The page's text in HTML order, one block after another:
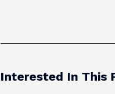
Interested In This